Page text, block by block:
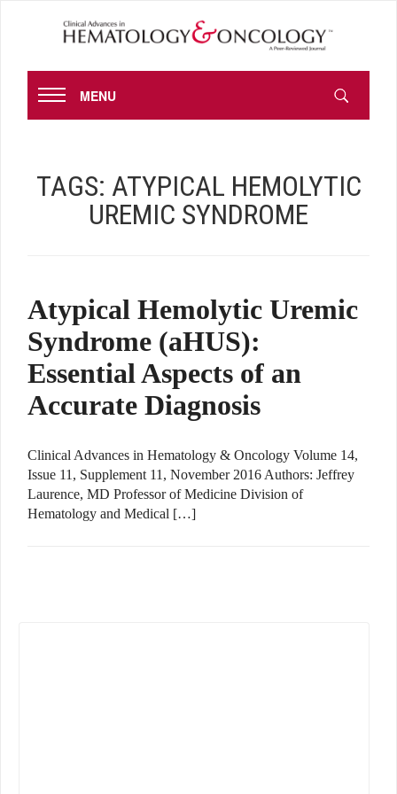
MENU
TAGS: ATYPICAL HEMOLYTIC
UREMIC SYNDROME
Atypical Hemolytic Uremic
Syndrome (aHUS):
Essential Aspects of an
Accurate Diagnosis
Clinical Advances in Hematology & Oncology Volume 14,
Issue 11, Supplement 11, November 2016 Authors: Jeffrey
Laurence, MD Professor of Medicine Division of
Hematology and Medical […]